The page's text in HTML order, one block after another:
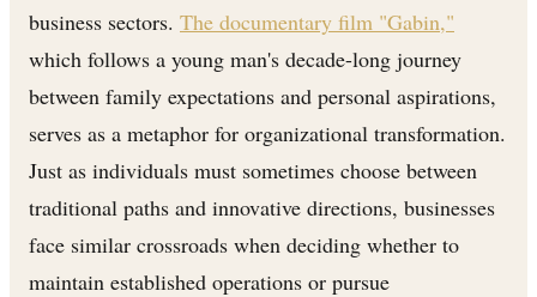
business sectors. The documentary film "Gabin,"
which follows a young man's decade-long journey
between family expectations and personal aspirations,
serves as a metaphor for organizational transformation.
Just as individuals must sometimes choose between
traditional paths and innovative directions, businesses
face similar crossroads when deciding whether to
maintain established operations or pursue